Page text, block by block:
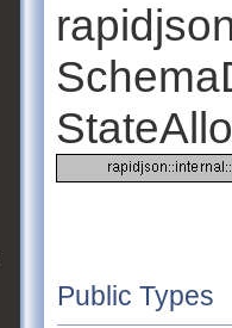
Public Types